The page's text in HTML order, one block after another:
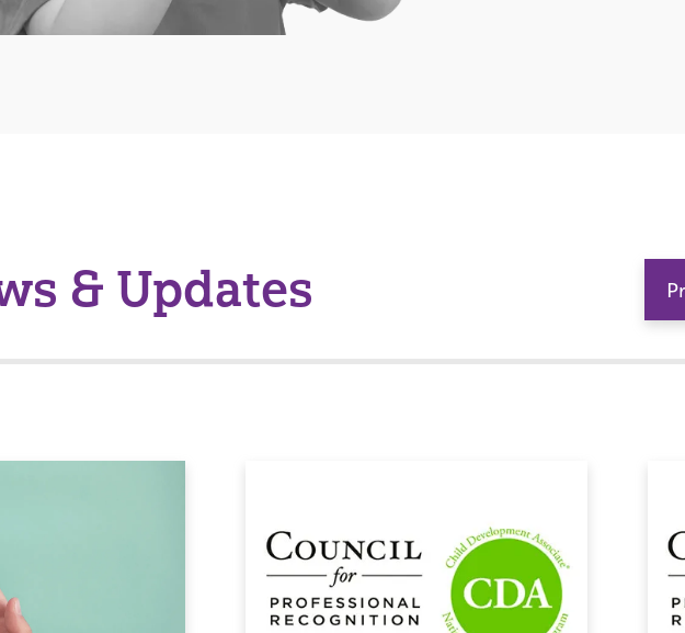
& Updates